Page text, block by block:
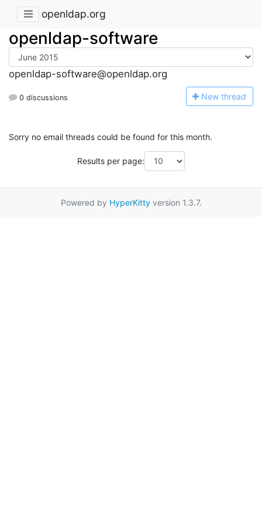
openldap.org
openldap-software
openldap-software@openldap.org
0 discussions New thread
Sorry no email threads could be found for this month.
Results per page:
Powered by HyperKittyversion 1.3.7.